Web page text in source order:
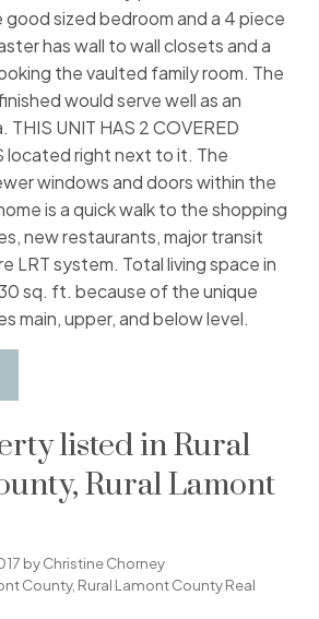
good sized bedroom and a 4 piece
has wall to wall closets and a
the vaulted family room. The
would serve well as an
UNIT HAS 2 COVERED
located right next to it. The
windows and doors within the
is a quick walk to the shopping
new restaurants, major transit
LRT system. Total living space in
sq. ft. because of the unique
main, upper, and below level.
listed in Rural
Rural Lamont
byChristine Chorney
County, Rural Lamont County Real